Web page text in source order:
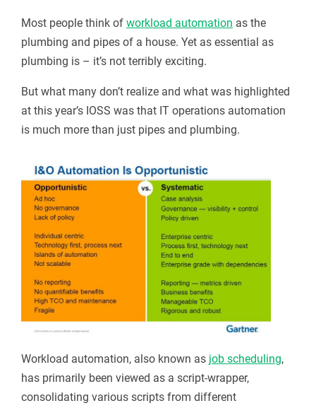
Most people think of workload automation as the
plumbing and pipes of a house. Yet as essential as
plumbing is – it’s not terribly exciting.
But what many don’t realize and what was highlighted
at this year’s IOSS was that IT operations automation
is much more than just pipes and plumbing.
Workload automation, also known as job scheduling,
has primarily been viewed as a script-wrapper,
consolidating various scripts from different